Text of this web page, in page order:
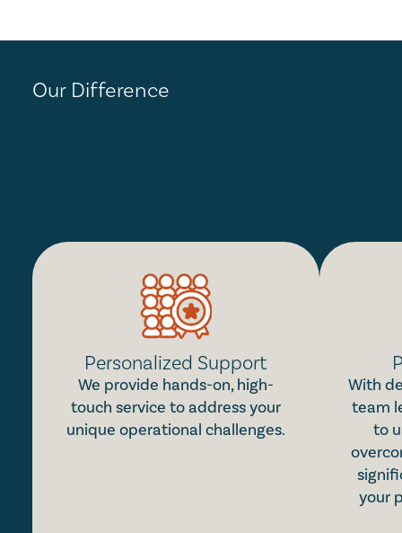
Our Difference
Personalized Support
We provide hands-on, high-
touch service to address your
unique operational challenges.
With
team
to
your